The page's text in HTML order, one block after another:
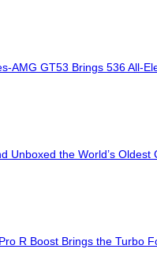
AMG GT53 Brings 536 All-
Unboxed the World’s Oldest
R Boost Brings the Turbo